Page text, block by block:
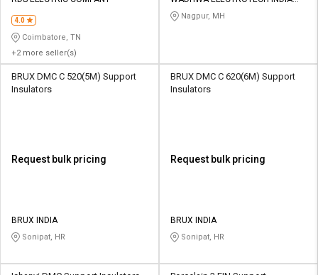
Logout
4.0
Coimbatore, TN
+2 more seller(s)
PVT LTD
Nagpur, MH
BRUX DMC C 520(5M) Support
Insulators
Request bulk pricing
BRUX INDIA
Sonipat, HR
BRUX DMC C 620(6M) Support
Insulators
Request bulk pricing
BRUX INDIA
Sonipat, HR